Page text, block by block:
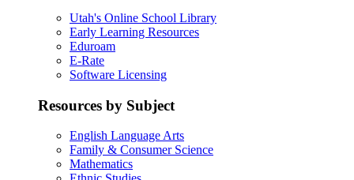
Utah's Online School Library
Early Learning Resources
Eduroam
E-Rate
Software Licensing
Resources by Subject
English Language Arts
Family & Consumer Science
Mathematics